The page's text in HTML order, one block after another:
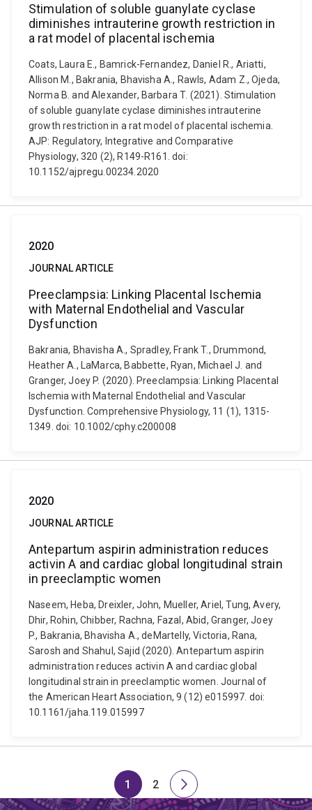
Stimulation of soluble guanylate cyclase
diminishes intrauterine growth restriction in
a rat model of placental ischemia
Coats, Laura E., Bamrick-Fernandez, Daniel R., Ariatti,
Allison M., Bakrania, Bhavisha A., Rawls, Adam Z., Ojeda,
Norma B. and Alexander, Barbara T. (2021). Stimulation
of soluble guanylate cyclase diminishes intrauterine
growth restriction in a rat model of placental ischemia.
AJP: Regulatory, Integrative and Comparative
Physiology, 320 (2), R149-R161. doi:
10.1152/ajpregu.00234.2020
2020
JOURNAL ARTICLE
Preeclampsia: Linking Placental Ischemia
with Maternal Endothelial and Vascular
Dysfunction
Bakrania, Bhavisha A., Spradley, Frank T., Drummond,
Heather A., LaMarca, Babbette, Ryan, Michael J. and
Granger, Joey P. (2020). Preeclampsia: Linking Placental
Ischemia with Maternal Endothelial and Vascular
Dysfunction. Comprehensive Physiology, 11 (1), 1315-
1349. doi: 10.1002/cphy.c200008
2020
JOURNAL ARTICLE
Antepartum aspirin administration reduces
activin A and cardiac global longitudinal strain
in preeclamptic women
Naseem, Heba, Dreixler, John, Mueller, Ariel, Tung, Avery,
Dhir, Rohin, Chibber, Rachna, Fazal, Abid, Granger, Joey
P., Bakrania, Bhavisha A., deMartelly, Victoria, Rana,
Sarosh and Shahul, Sajid (2020). Antepartum aspirin
administration reduces activin A and cardiac global
longitudinal strain in preeclamptic women. Journal of
the American Heart Association, 9 (12) e015997. doi:
10.1161/jaha.119.015997
Page
1
Page
2
Next